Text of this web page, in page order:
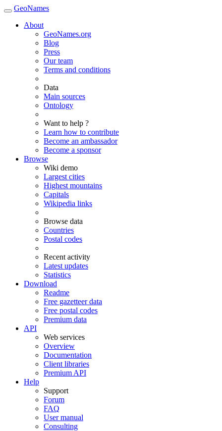
GeoNames
About
GeoNames.org
Blog
Press
Our team
Terms and conditions
Data
Main sources
Ontology
Want to help ?
Learn how to contribute
Become an ambassador
Become a sponsor
Browse
Wiki demo
Largest cities
Highest mountains
Capitals
Wikipedia links
Browse data
Countries
Postal codes
Recent activity
Latest updates
Statistics
Download
Readme
Free gazetteer data
Free postal codes
Premium data
API
Web services
Overview
Documentation
Client libraries
Premium API
Help
Support
Forum
FAQ
User manual
Consulting